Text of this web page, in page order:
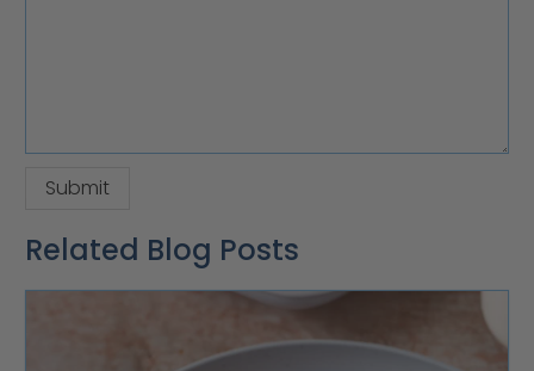
Related Blog Posts